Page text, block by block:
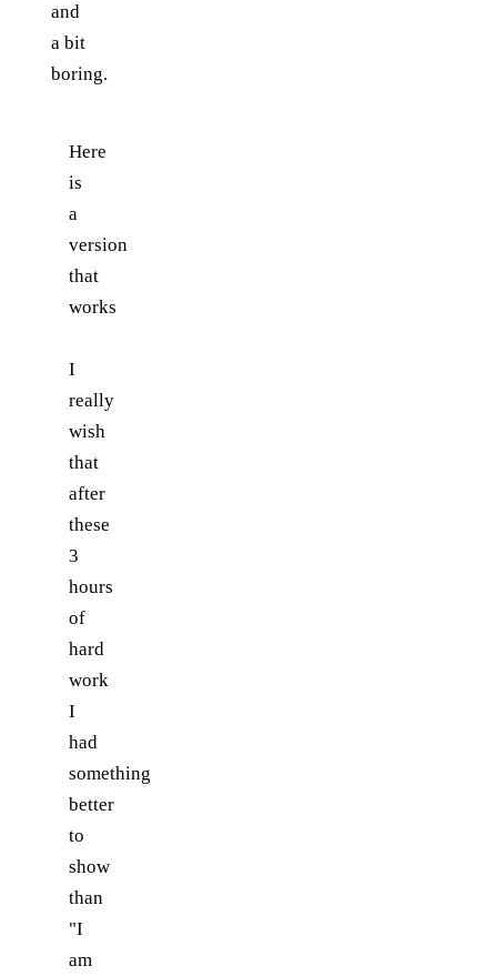
and
a bit
boring.
Here
is
a
version
that
works
I
really
wish
that
after
these
3
hours
of
hard
work
I
had
something
better
to
show
than
"I
am